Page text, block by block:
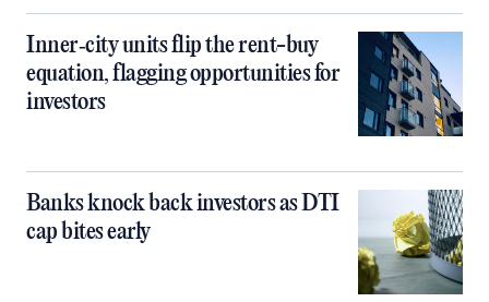
Inner‑city units flip the rent-buy
equation, flagging opportunities for
investors
Banks knock back investors as DTI
cap bites early